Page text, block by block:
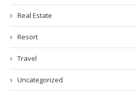
Real Estate
Resort
Travel
Uncategorized